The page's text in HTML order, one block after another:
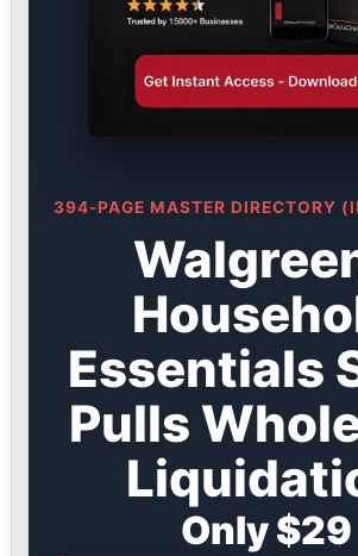
394-PAGE MASTER DIRECTORY
Essentials
Pulls
Only $29